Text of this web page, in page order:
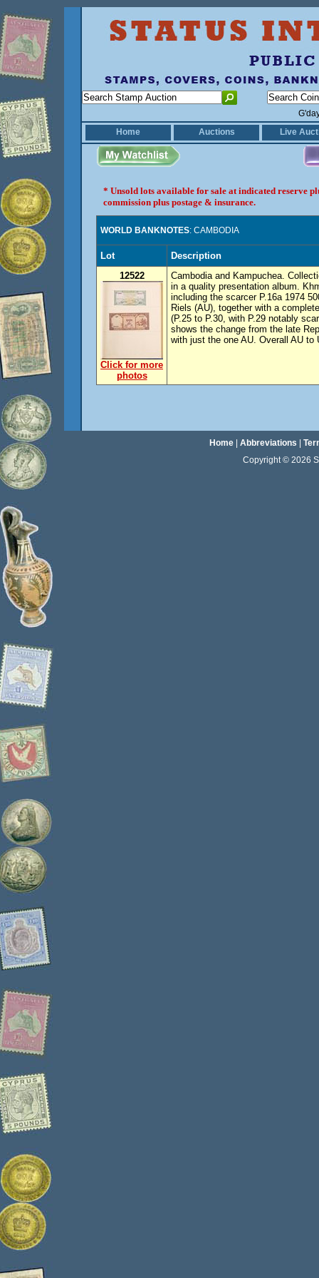
Home
Auctions Live
* Unsold lots available for sale at indicated reserve
commission plus postage & insurance.
WORLD BANKNOTES: CAMBODIA
Lot
Description
12522
Click for more
photos
Cambodia and Kampuchea.
in a quality presentation album.
including the scarcer P.16a 1974
Riels (AU), together with a
(P.25 to P.30, with P.29 notably
shows the change from the late
with just the one AU. Overall AU to
Home| Abbreviations
Copyright © 2026